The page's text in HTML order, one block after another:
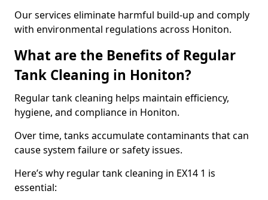
Our services eliminate harmful build-up and comply
with environmental regulations across Honiton.
What are the Benefits of Regular
Tank Cleaning in Honiton?
Regular tank cleaning helps maintain efficiency,
hygiene, and compliance in Honiton.
Over time, tanks accumulate contaminants that can
cause system failure or safety issues.
Here’s why regular tank cleaning in EX14 1 is
essential: